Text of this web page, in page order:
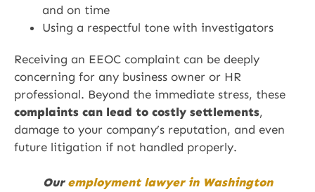
and on time
Using a respectful tone with investigators
Receiving an EEOC complaint can be deeply
concerning for any business owner or HR
professional. Beyond the immediate stress, these
complaints can lead to costly settlements,
damage to your company’s reputation, and even
future litigation if not handled properly.
Our employment lawyer in Washington